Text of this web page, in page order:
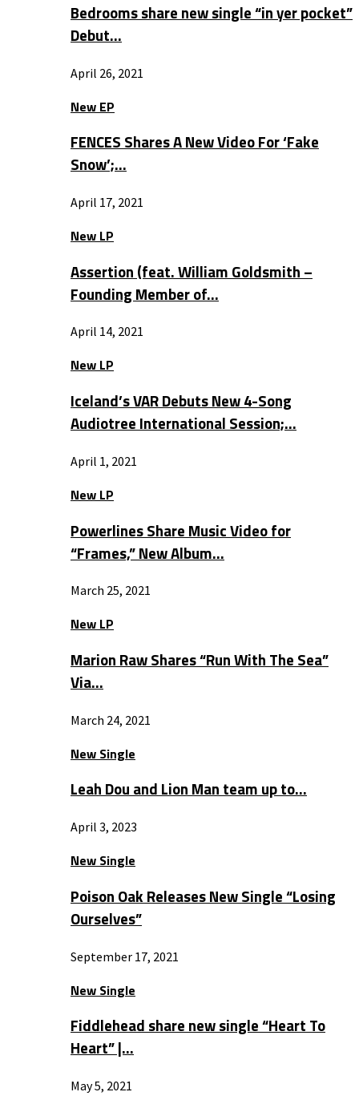
Bedrooms share new single “in yer pocket”
Debut…
April 26, 2021
New EP
FENCES Shares A New Video For ‘Fake
Snow’;…
April 17, 2021
New LP
Assertion (feat. William Goldsmith –
Founding Member of…
April 14, 2021
New LP
Iceland’s VAR Debuts New 4-Song
Audiotree International Session;…
April 1, 2021
New LP
Powerlines Share Music Video for
“Frames,” New Album…
March 25, 2021
New LP
Marion Raw Shares “Run With The Sea”
Via…
March 24, 2021
New Single
Leah Dou and Lion Man team up to…
April 3, 2023
New Single
Poison Oak Releases New Single “Losing
Ourselves”
September 17, 2021
New Single
Fiddlehead share new single “Heart To
Heart” |…
May 5, 2021